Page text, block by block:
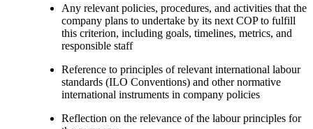
Any relevant policies, procedures, and activities that the
company plans to undertake by its next COP to fulfill
this criterion, including goals, timelines, metrics, and
responsible staff
Reference to principles of relevant international labour
standards (ILO Conventions) and other normative
international instruments in company policies
Reflection on the relevance of the labour principles for